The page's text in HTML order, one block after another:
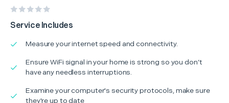
Service Includes
Measure your internet speed and connectivity.
Ensure WiFi signal in your home is strong so you don’t
have any needless interruptions.
Examine your computer's security protocols, make sure
they're up to date